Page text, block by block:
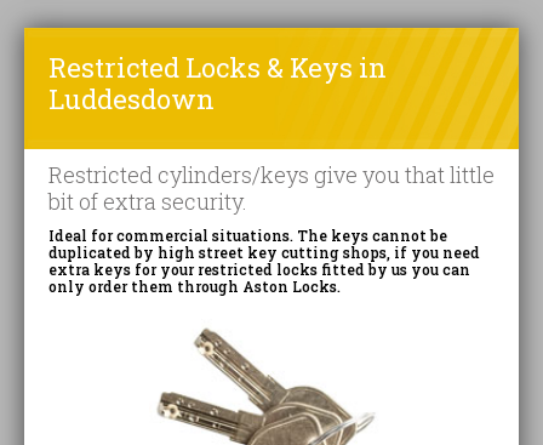
Restricted Locks & Keys in
Luddesdown
Restricted cylinders/keys give you that little
bit of extra security.
Ideal for commercial situations. The keys cannot be
duplicated by high street key cutting shops, if you need
extra keys for your restricted locks fitted by us you can
only order them through Aston Locks.